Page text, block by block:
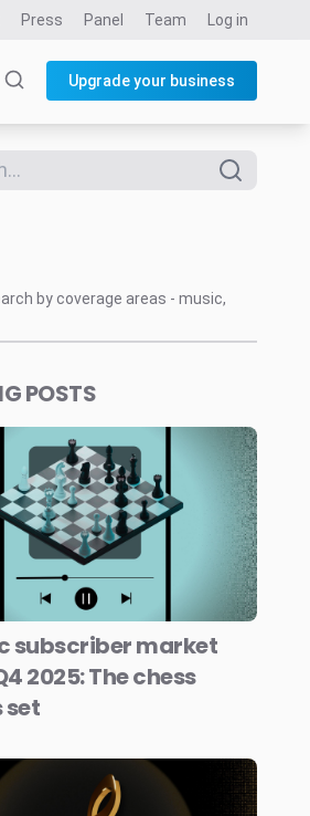
Press Panel Team Log in
Upgrade your business
by coverage areas - music,
POSTS
subscriber market
2025: The chess
set